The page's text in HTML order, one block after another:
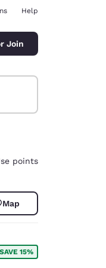
Help
Join
points
Map
15%